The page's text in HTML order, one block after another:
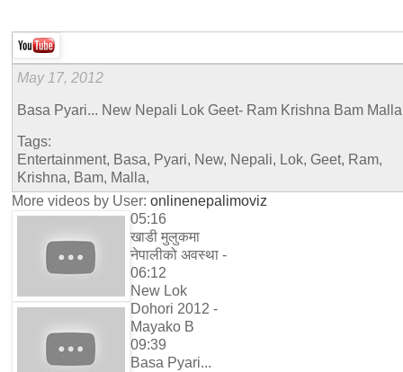
May 17, 2012
Basa Pyari... New Nepali Lok Geet- Ram Krishna Bam Malla
Tags:
Entertainment, Basa, Pyari, New, Nepali, Lok, Geet, Ram,
Krishna, Bam, Malla,
More videos by User: onlinenepalimoviz
05:16
खाडी मुलुकमा
नेपालीको अवस्था -
06:12
New Lok
Dohori 2012 -
Mayako B
09:39
Basa Pyari...